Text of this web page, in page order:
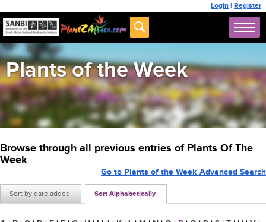
Login | Register
Plants of the Week
Browse through all previous entries of Plants Of The
Week
Sort by date added Sort Alphabetically
Go to Plants of the Week Advanced Search